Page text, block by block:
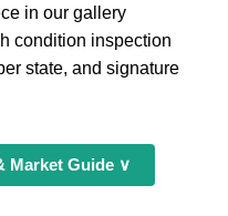
in our gallery
condition inspection
state, and signature
Market Guide ∨